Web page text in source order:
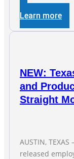
deliver strong
companies
companies
Learn more
NEW:
and
Straight
AUSTIN,
released